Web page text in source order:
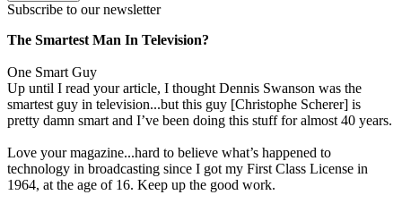
Subscribe to our newsletter
The Smartest Man In Television?
One Smart Guy
Up until I read your article, I thought Dennis Swanson was the
smartest guy in television...but this guy [Christophe Scherer] is
pretty damn smart and I’ve been doing this stuff for almost 40 years.
Love your magazine...hard to believe what’s happened to
technology in broadcasting since I got my First Class License in
1964, at the age of 16. Keep up the good work.